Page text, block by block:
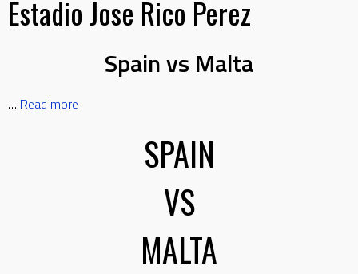
Estadio Jose Rico Perez
Spain vs Malta
… Read more
SPAIN
VS
MALTA